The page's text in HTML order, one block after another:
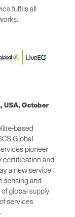
fulfils all
USA,October
based
Global
pioneer
certification and
a new service
sensing and
global supply
services